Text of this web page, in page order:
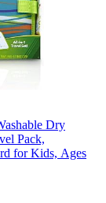
Dry
Pack,
for Kids, Ages